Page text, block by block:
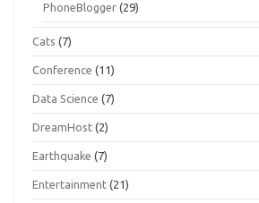
PhoneBlogger (29)
Cats (7)
Conference (11)
Data Science (7)
DreamHost (2)
Earthquake (7)
Entertainment (21)